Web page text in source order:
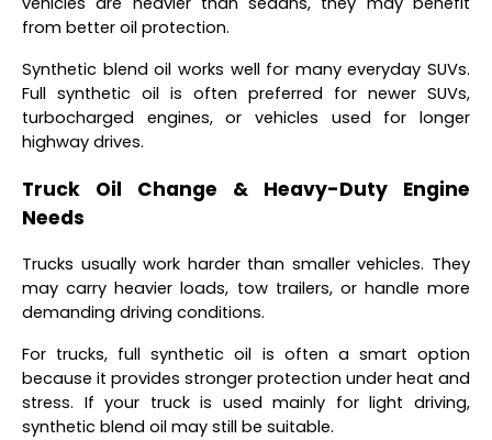
from better oil protection.
Synthetic blend oil works well for many everyday SUVs.
Full synthetic oil is often preferred for newer SUVs,
turbocharged engines, or vehicles used for longer
highway drives.
Truck Oil Change & Heavy-Duty Engine
Needs
Trucks usually work harder than smaller vehicles. They
may carry heavier loads, tow trailers, or handle more
demanding driving conditions.
For trucks, full synthetic oil is often a smart option
because it provides stronger protection under heat and
stress. If your truck is used mainly for light driving,
synthetic blend oil may still be suitable.